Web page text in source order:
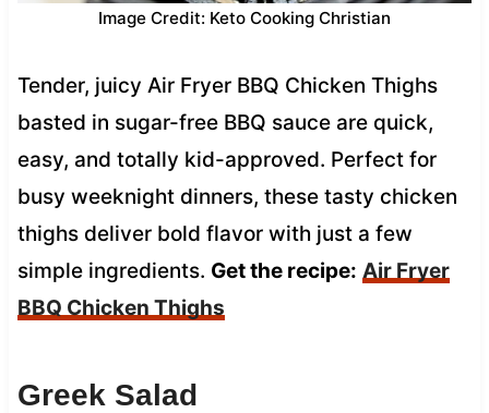
Image Credit: Keto Cooking Christian
Tender, juicy Air Fryer BBQ Chicken Thighs
basted in sugar-free BBQ sauce are quick,
easy, and totally kid-approved. Perfect for
busy weeknight dinners, these tasty chicken
thighs deliver bold flavor with just a few
simple ingredients. Get the recipe: Air Fryer
BBQ Chicken Thighs
Greek Salad